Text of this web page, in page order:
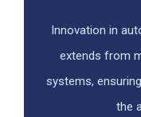
Innovation in
extends from
systems,
the